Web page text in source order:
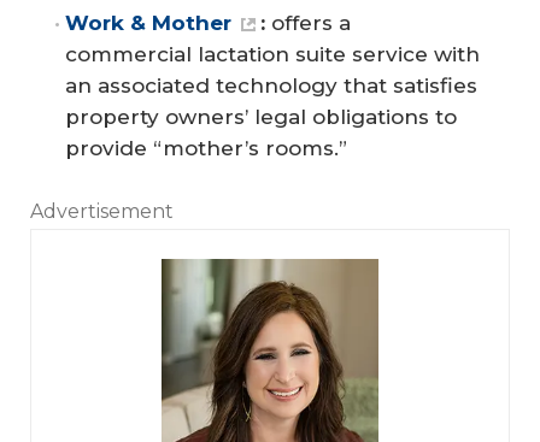
Work & Mother
: offers a
commercial lactation suite service with
an associated technology that satisfies
property owners’ legal obligations to
provide “mother’s rooms.”
Advertisement